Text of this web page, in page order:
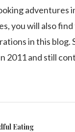
adventures
you will also
in this blog.
2011 and still
Eating